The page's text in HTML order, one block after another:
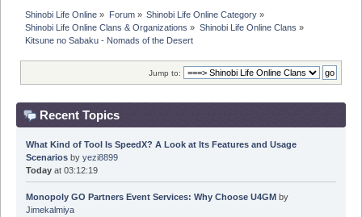
Shinobi Life Online » Forum» Shinobi Life Online Category»
Shinobi Life Online Clans & Organizations » Shinobi Life Online Clans »
Kitsune no Sabaku - Nomads of the Desert
Jump to:
Recent Topics
What Kind of Tool Is SpeedX? A Look at Its Features and Usage
Scenariosby yezi8899
Todayat 03:12:19
Monopoly GO Partners Event Services: Why Choose U4GMby
Jimekalmiya